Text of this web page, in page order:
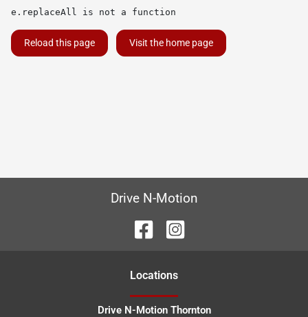
e.replaceAll is not a function
Reload this page Visit the home page
Drive N-Motion
Locations
Drive N-Motion Thornton